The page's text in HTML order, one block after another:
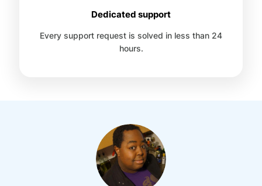
Dedicated support
Every support request is solved in less than 24
hours.